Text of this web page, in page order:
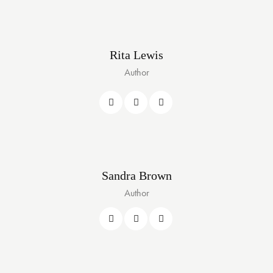
Rita Lewis
Author
Sandra Brown
Author